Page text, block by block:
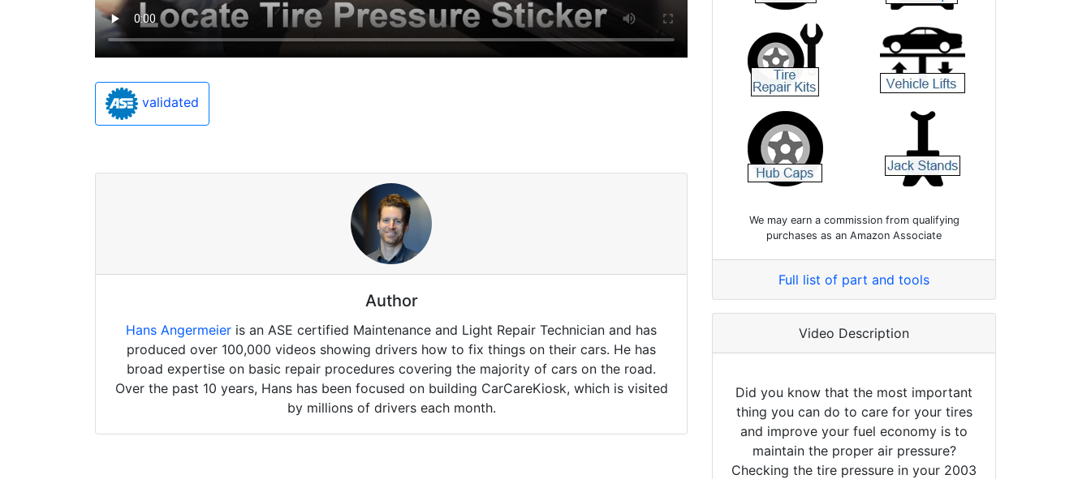
validated
Author
Hans Angermeier is an ASE certified Maintenance and Light Repair Technician and has
produced over 100,000 videos showing drivers how to fix things on their cars. He has
broad expertise on basic repair procedures covering the majority of cars on the road.
Over the past 10 years, Hans has been focused on building CarCareKiosk, which is visited
by millions of drivers each month.
We may earn a commission from qualifying
purchases as an Amazon Associate
Full list of part and tools
Video Description
Did you know that the most important
thing you can do to care for your tires
and improve your fuel economy is to
maintain the proper air pressure?
Checking the tire pressure in your 2003